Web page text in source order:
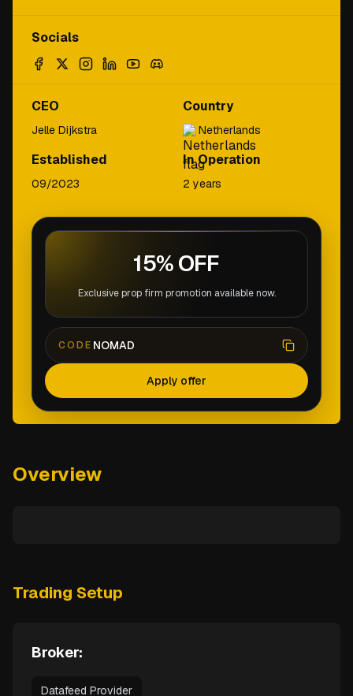
Socials
CEO
Jelle Dijkstra
Country
Netherlands
Established
09/2023
In Operation
2 years
15% OFF
Exclusive prop firm promotion available now.
CODE NOMAD
Apply offer
Overview
Trading Setup
Broker:
Datafeed Provider